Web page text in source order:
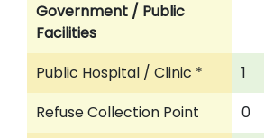
Government / Public
Facilities
Public Hospital / Clinic *
1
Refuse Collection Point
0